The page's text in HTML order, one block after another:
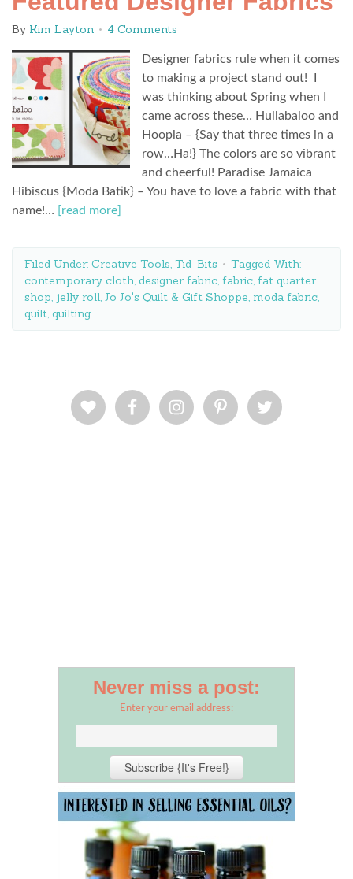
By Kim Layton 4 Comments
Designer fabrics rule when it comes
to making a project stand out! I
was thinking about Spring when I
came across these… Hullabaloo and
Hoopla – {Say that three times in a
row…Ha!} The colors are so vibrant
and cheerful! Paradise Jamaica
Hibiscus {Moda Batik} – You have to love a fabric with that
name!…
[read more]
Filed Under: Creative Tools, Tid-Bits
Tagged With:
contemporary cloth, designer fabric, fabric, fat quarter
shop, jelly roll, Jo Jo's Quilt & Gift Shoppe, moda fabric,
quilt, quilting
Never miss a post:
Enter your email address: